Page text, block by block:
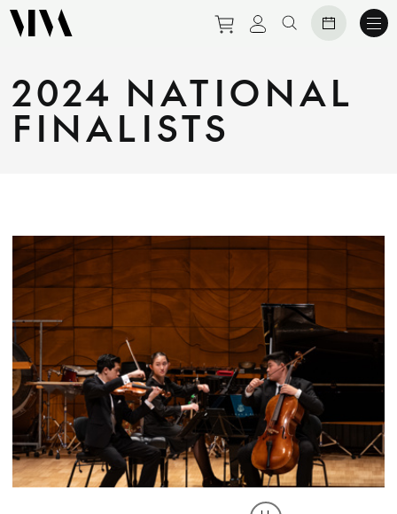
Purchase tickets to
View personal
Search website
2024 NATIONAL
FINALISTS
THE ASTRA OCTET (NSW) PHOTO BY LUCIEN FISCHER
THE FRITZI TRIO (VIC/ NSW). PHOTO BY LUCIEN FISCHER
ANERES PIANO TRIO (VIC) PHOTO BY LUCIEN FISCHER